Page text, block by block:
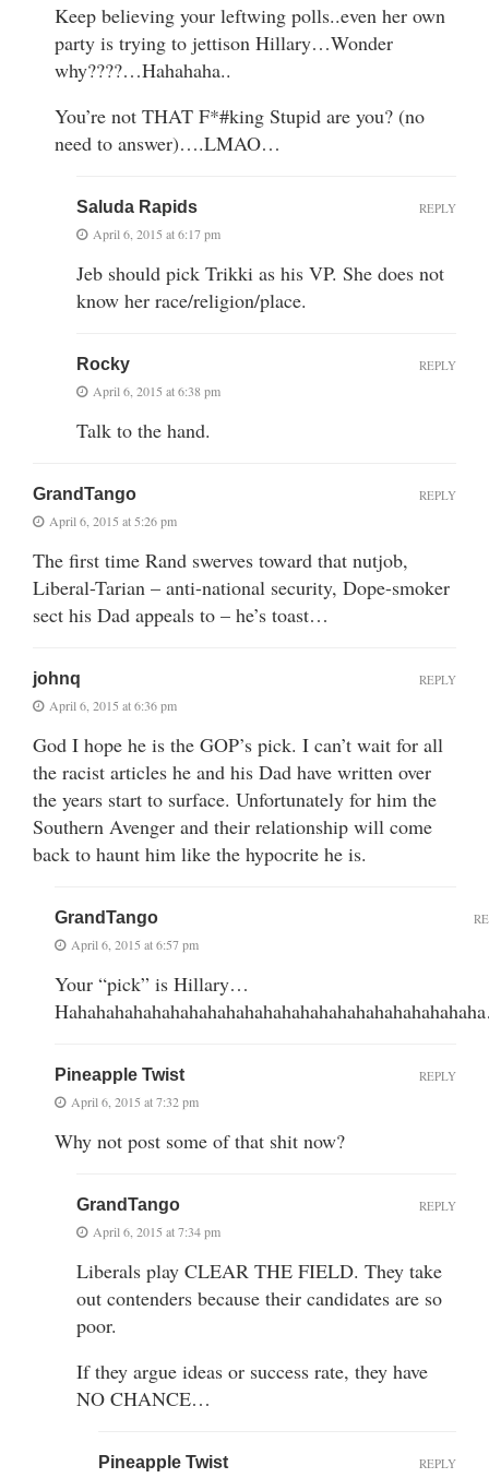
Keep believing your leftwing polls..even her own
party is trying to jettison Hillary…Wonder
why????…Hahahaha..
You’re not THAT F*#king Stupid are you? (no
need to answer)….LMAO…
Saluda Rapids
April 6, 2015 at 6:17 pm
Jeb should pick Trikki as his VP. She does not
know her race/religion/place.
REPLY
Rocky
April 6, 2015 at 6:38 pm
Talk to the hand.
REPLY
GrandTango
April 6, 2015 at 5:26 pm
The first time Rand swerves toward that nutjob,
Liberal-Tarian – anti-national security, Dope-smoker
sect his Dad appeals to – he’s toast…
REPLY
johnq
April 6, 2015 at 6:36 pm
God I hope he is the GOP’s pick. I can’t wait for all
the racist articles he and his Dad have written over
the years start to surface. Unfortunately for him the
Southern Avenger and their relationship will come
back to haunt him like the hypocrite he is.
REPLY
GrandTango
April 6, 2015 at 6:57 pm
Your “pick” is Hillary…
Pineapple Twist
April 6, 2015 at 7:32 pm
Why not post some of that shit now?
REPLY
GrandTango
April 6, 2015 at 7:34 pm
Liberals play CLEAR THE FIELD. They take
out contenders because their candidates are so
poor.
If they argue ideas or success rate, they have
NO CHANCE…
REPLY
Pineapple Twist REPLY